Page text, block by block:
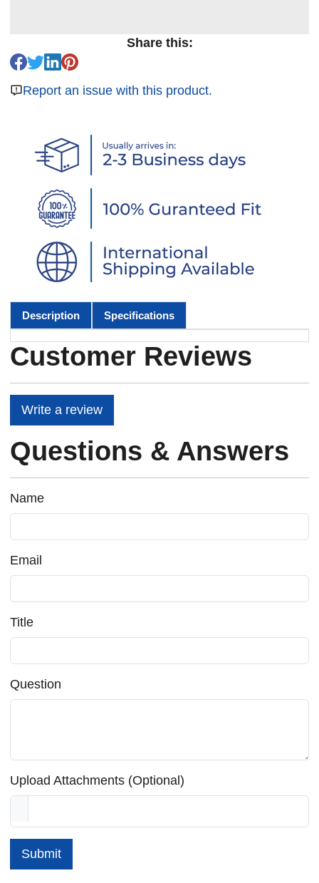
Share this:
Report an issue with this product.
Description Specifications
Customer Reviews
Write a review
Questions & Answers
Name
Email
Title
Question
Upload Attachments (Optional)
Submit